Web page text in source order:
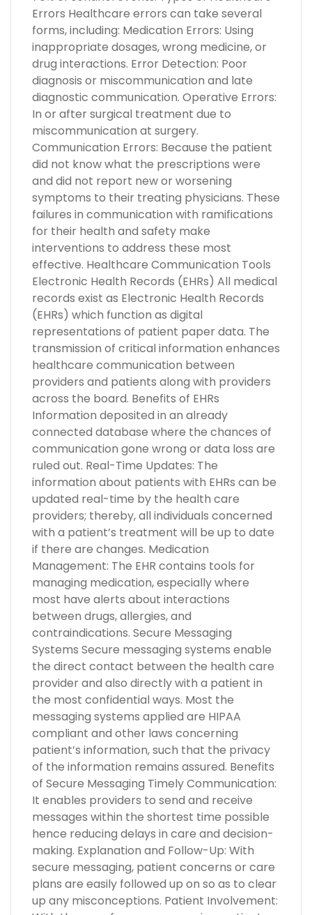
Errors Healthcare errors can take several
forms, including: Medication Errors: Using
inappropriate dosages, wrong medicine, or
drug interactions. Error Detection: Poor
diagnosis or miscommunication and late
diagnostic communication. Operative Errors:
In or after surgical treatment due to
miscommunication at surgery.
Communication Errors: Because the patient
did not know what the prescriptions were
and did not report new or worsening
symptoms to their treating physicians. These
failures in communication with ramifications
for their health and safety make
interventions to address these most
effective. Healthcare Communication Tools
Electronic Health Records (EHRs) All medical
records exist as Electronic Health Records
(EHRs) which function as digital
representations of patient paper data. The
transmission of critical information enhances
healthcare communication between
providers and patients along with providers
across the board. Benefits of EHRs
Information deposited in an already
connected database where the chances of
communication gone wrong or data loss are
ruled out. Real-Time Updates: The
information about patients with EHRs can be
updated real-time by the health care
providers; thereby, all individuals concerned
with a patient’s treatment will be up to date
if there are changes. Medication
Management: The EHR contains tools for
managing medication, especially where
most have alerts about interactions
between drugs, allergies, and
contraindications. Secure Messaging
Systems Secure messaging systems enable
the direct contact between the health care
provider and also directly with a patient in
the most confidential ways. Most the
messaging systems applied are HIPAA
compliant and other laws concerning
patient’s information, such that the privacy
of the information remains assured. Benefits
of Secure Messaging Timely Communication:
It enables providers to send and receive
messages within the shortest time possible
hence reducing delays in care and decision-
making. Explanation and Follow-Up: With
secure messaging, patient concerns or care
plans are easily followed up on so as to clear
up any misconceptions. Patient Involvement: